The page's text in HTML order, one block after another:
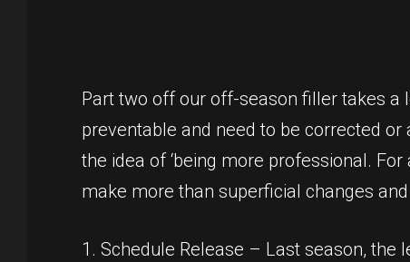
Part two off our off-season filler takes a
preventable and need to be corrected
the idea of ‘being more professional.
make more than superficial changes
1. Schedule Release – Last season, the